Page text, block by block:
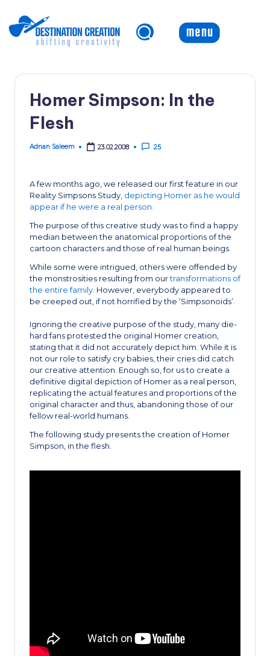
Skip
Homer Simpson: In the
Flesh
Posted
Adnan Saleem 23.02.2008 25
A few months ago, we released our first feature in our
Reality Simpsons Study, depicting Homer as he would
appear if he were a real person
The purpose of this creative study was to find a happy
median between the anatomical proportions of the
cartoon characters and those of real human beings.
While some were intrigued, others were offended by
the monstrosities resulting from ourtransformations of
the entire family . However, everybody appeared to
be creeped out, if not horrified by the ‘Simpsonoids’.
Ignoring the creative purpose of the study, many die-
hard fans protested the original Homer creation,
stating that it did not accurately depict him. While it is
not our role to satisfy cry babies, their cries did catch
our creative attention. Enough so, for us to create a
definitive digital depiction of Homer as a real person,
replicating the actual features and proportions of the
original character and thus, abandoning those of our
fellow real-world humans.
The following study presents the creation of Homer
Simpson, in the flesh.